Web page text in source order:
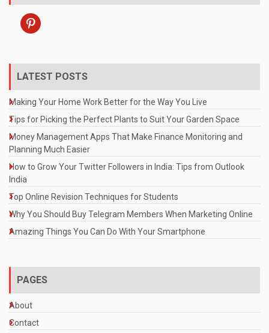
pinterest
LATEST POSTS
Making Your Home Work Better for the Way You Live
Tips for Picking the Perfect Plants to Suit Your Garden Space
Money Management Apps That Make Finance Monitoring and
Planning Much Easier
How to Grow Your Twitter Followers in India: Tips from Outlook
India
Top Online Revision Techniques for Students
Why You Should Buy Telegram Members When Marketing Online
Amazing Things You Can Do With Your Smartphone
PAGES
About
Contact